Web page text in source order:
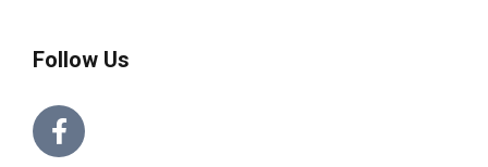
Follow Us